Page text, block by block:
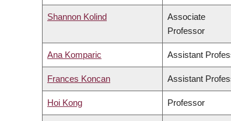
Shannon Kolind
Associate
Professor
Ana Komparic Assistant
Frances Koncan Assistant
Hoi Kong Professor